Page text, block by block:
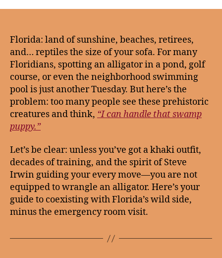
Florida: land of sunshine, beaches, retirees,
and… reptiles the size of your sofa. For many
Floridians, spotting an alligator in a pond, golf
course, or even the neighborhood swimming
pool is just another Tuesday. But here’s the
problem: too many people see these prehistoric
creatures and think, “I can handle that swamp
puppy.”
Let’s be clear: unless you’ve got a khaki outfit,
decades of training, and the spirit of Steve
Irwin guiding your every move—you are not
equipped to wrangle an alligator. Here’s your
guide to coexisting with Florida’s wild side,
minus the emergency room visit.